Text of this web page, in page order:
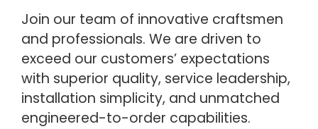
Join our team of innovative craftsmen
and professionals. We are driven to
exceed our customers’ expectations
with superior quality, service leadership,
installation simplicity, and unmatched
engineered-to-order capabilities.